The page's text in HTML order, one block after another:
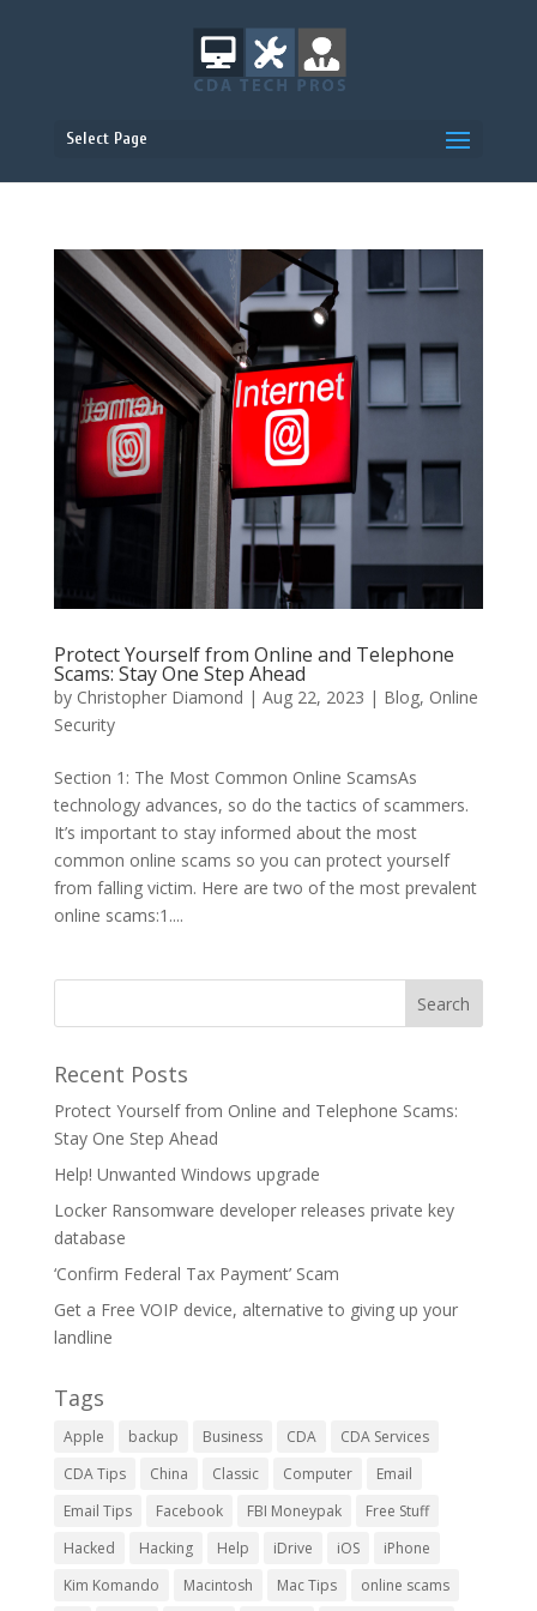
Select Page
Protect Yourself from Online and Telephone
Scams: Stay One Step Ahead
by Christopher Diamond | Aug 22, 2023 | Blog, Online
Security
Section 1: The Most Common Online ScamsAs
technology advances, so do the tactics of scammers.
It’s important to stay informed about the most
common online scams so you can protect yourself
from falling victim. Here are two of the most prevalent
online scams:1....
Recent Posts
Protect Yourself from Online and Telephone Scams:
Stay One Step Ahead
Help! Unwanted Windows upgrade
Locker Ransomware developer releases private key
database
‘Confirm Federal Tax Payment’ Scam
Get a Free VOIP device, alternative to giving up your
landline
Tags
Apple backup Business CDA
CDA Services
CDA Tips
China Classic Computer
Email
Email Tips
Facebook FBI Moneypak
Free Stuff
Hacked
Hacking Help iDrive iOS
iPhone
Kim Komando
Macintosh Mac Tips online scams